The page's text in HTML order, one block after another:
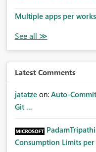
Multiple apps per
Latest Comments
jatatze on: Auto-
Git ...
PadamTripathi
Consumption Limits per